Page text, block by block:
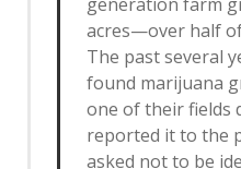
acres—over half
The past several
found marijuana
one of their fields
reported it to the
asked not to be